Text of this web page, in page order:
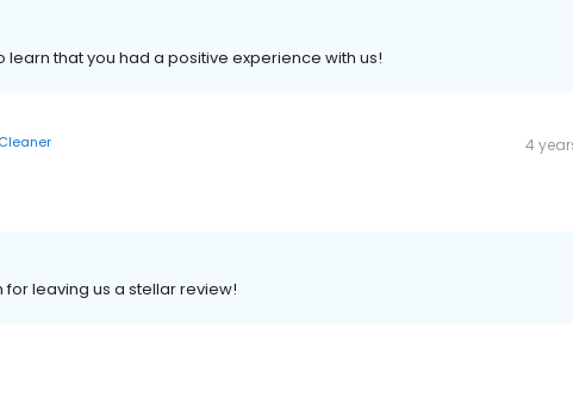
learn that you had a positive experience with us!
4
for leaving us a stellar review!